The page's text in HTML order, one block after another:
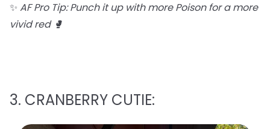
✨ AF Pro Tip: Punch it up with more Poison for a more
vivid red 🥊
3. CRANBERRY CUTIE: